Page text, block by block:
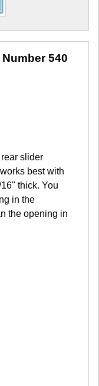
Number 540
slider
best with
thick. You
in the
the opening in